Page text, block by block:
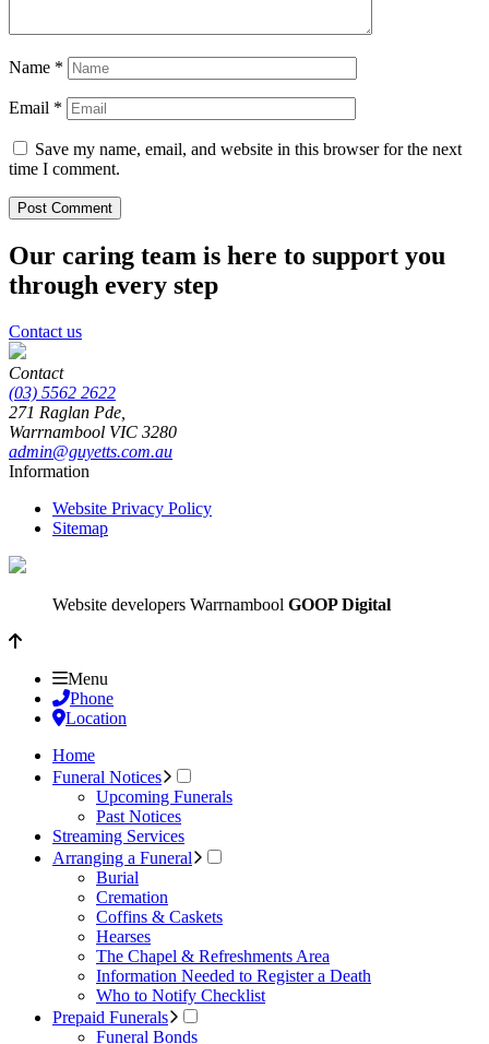
Name *
Email *
Save my name, email, and website in this browser for the next
time I comment.
Our caring team is here to support you
through every step
Contact us
Contact
(03) 5562 2622
271 Raglan Pde,
Warrnambool VIC 3280
admin@guyetts.com.au
Information
Website Privacy Policy
Sitemap
Website developers Warrnambool GOOP Digital
Menu
Phone
Location
Home
Funeral Notices
Upcoming Funerals
Past Notices
Streaming Services
Arranging a Funeral
Burial
Cremation
Coffins & Caskets
Hearses
The Chapel & Refreshments Area
Information Needed to Register a Death
Who to Notify Checklist
Prepaid Funerals
Funeral Bonds